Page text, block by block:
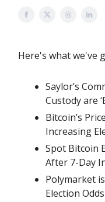
Here's what we've
Saylor’s
Custody are
Bitcoin’s
Increasing
Spot Bitcoin
After 7-Day
Polymarket
Election